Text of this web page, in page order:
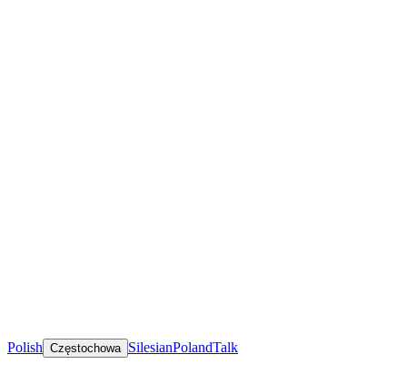
Polish Częstochowa SilesianPolandTalk